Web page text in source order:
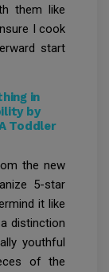
them like
I cook
start
in
by
Toddler
the new
5-star
it like
distinction
youthful
of the